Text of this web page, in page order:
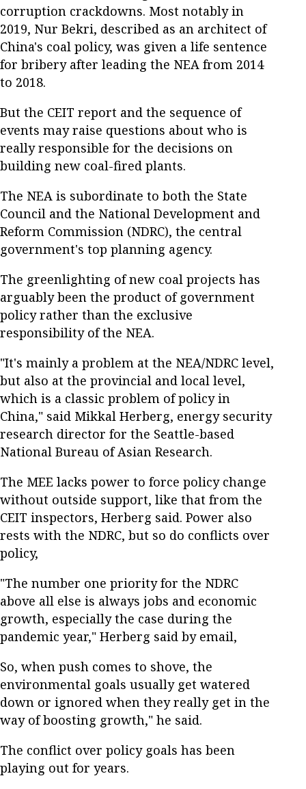
corruption crackdowns. Most notably in
2019, Nur Bekri, described as an architect of
China's coal policy, was given a life sentence
for bribery after leading the NEA from 2014
to 2018.
But the CEIT report and the sequence of
events may raise questions about who is
really responsible for the decisions on
building new coal-fired plants.
The NEA is subordinate to both the State
Council and the National Development and
Reform Commission (NDRC), the central
government's top planning agency.
The greenlighting of new coal projects has
arguably been the product of government
policy rather than the exclusive
responsibility of the NEA.
"It's mainly a problem at the NEA/NDRC level,
but also at the provincial and local level,
which is a classic problem of policy in
China," said Mikkal Herberg, energy security
research director for the Seattle-based
National Bureau of Asian Research.
The MEE lacks power to force policy change
without outside support, like that from the
CEIT inspectors, Herberg said. Power also
rests with the NDRC, but so do conflicts over
policy,
"The number one priority for the NDRC
above all else is always jobs and economic
growth, especially the case during the
pandemic year," Herberg said by email,
So, when push comes to shove, the
environmental goals usually get watered
down or ignored when they really get in the
way of boosting growth," he said.
The conflict over policy goals has been
playing out for years.